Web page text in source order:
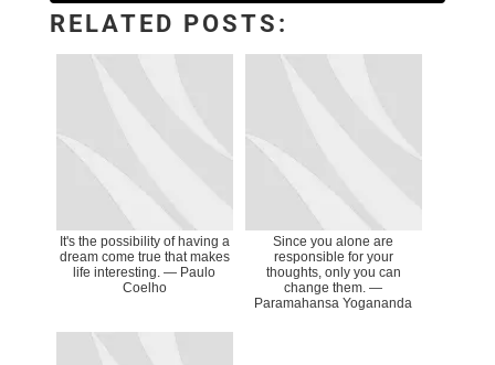
RELATED POSTS:
It's the possibility of having a
dream come true that makes
life interesting. ― Paulo
Coelho
Since you alone are
responsible for your
thoughts, only you can
change them. ―
Paramahansa Yogananda